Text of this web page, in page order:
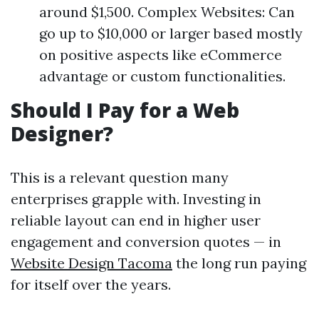
around $1,500. Complex Websites: Can
go up to $10,000 or larger based mostly
on positive aspects like eCommerce
advantage or custom functionalities.
Should I Pay for a Web
Designer?
This is a relevant question many
enterprises grapple with. Investing in
reliable layout can end in higher user
engagement and conversion quotes — in
Website Design Tacoma the long run paying
for itself over the years.